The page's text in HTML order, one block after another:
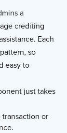
a
crediting
Each
so
easy to
just takes
or